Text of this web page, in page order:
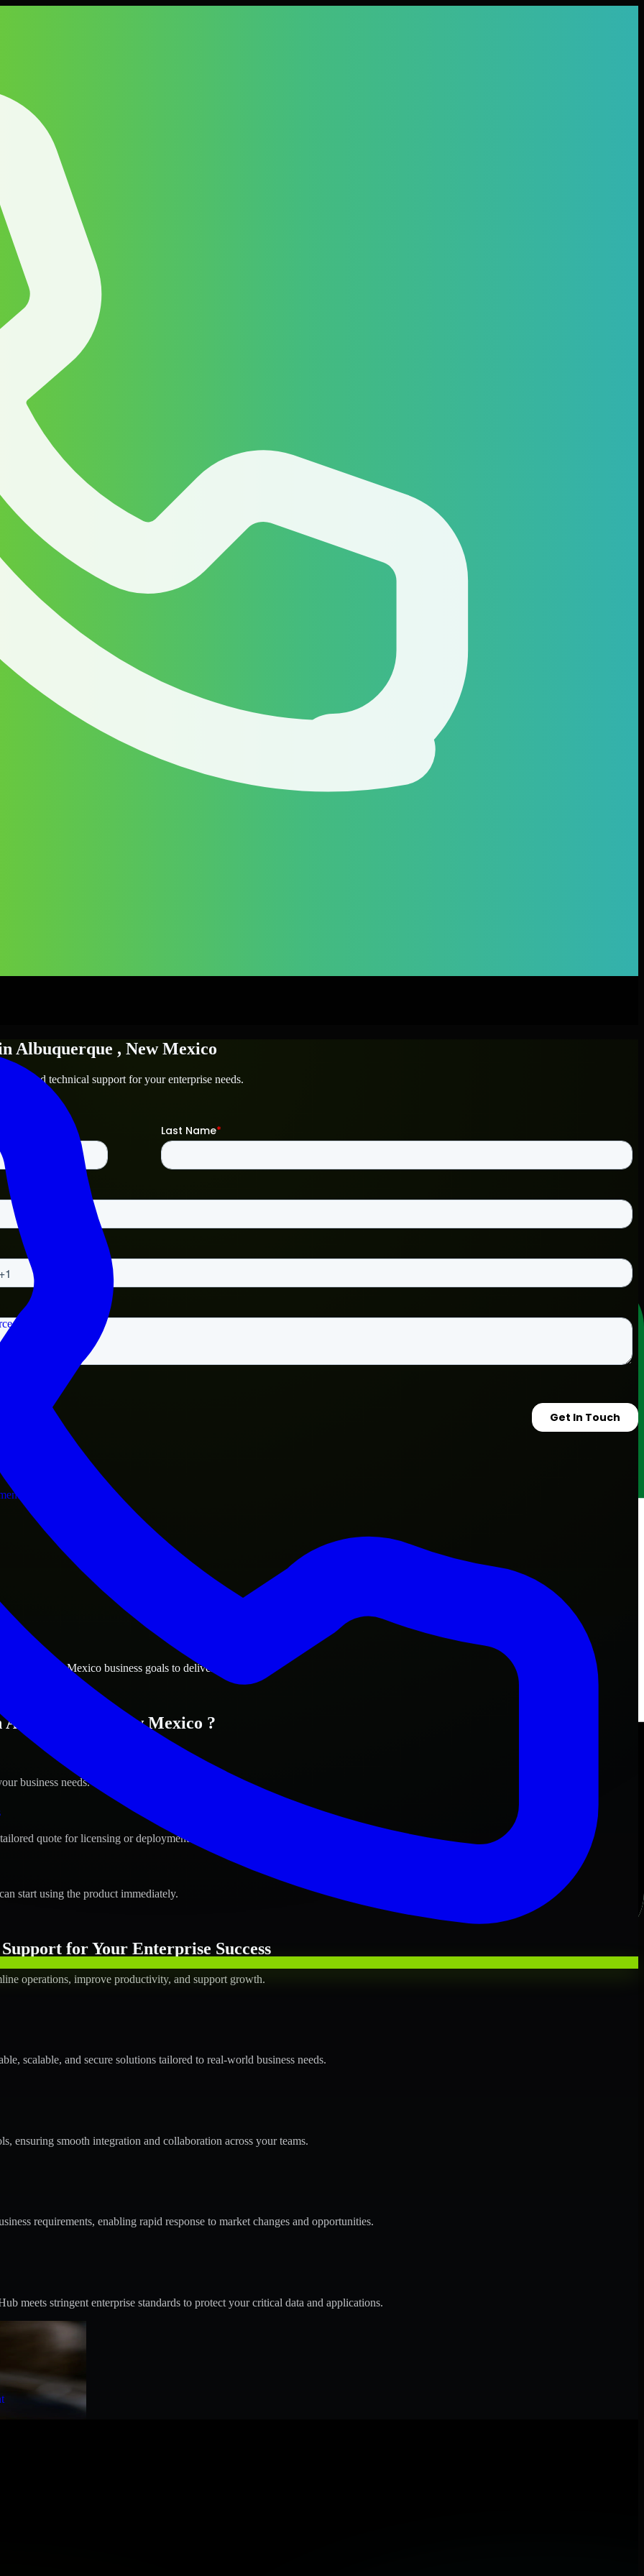
Albuquerque , New Mexico
and technical support for your enterprise needs.
New Mexico business goals to deliver real value.
New Mexico ?
business needs.
quote for licensing or deployment.
start using the product immediately.
for Your Enterprise Success
operations, improve productivity, and support growth.
scalable, and secure solutions tailored to real-world business needs.
ensuring smooth integration and collaboration across your teams.
requirements, enabling rapid response to market changes and opportunities.
meets stringent enterprise standards to protect your critical data and applications.